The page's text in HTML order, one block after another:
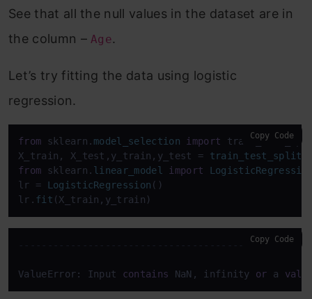
See that all the null values in the dataset are in
the column – Age.
Let’s try fitting the data using logistic
regression.
from sklearn. model_selection import
X_train, X_test,y_train,y_test = train_test_split
from sklearn. linear_model import
lr = LogisticRegression ()
lr. fit (X_train,y_train)
Copy Code
ValueError: Input contains NaN, infinity or a
Copy Code